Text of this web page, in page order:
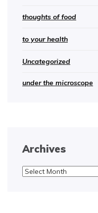
thoughts of food
to your health
Uncategorized
under the microscope
Archives
Archives